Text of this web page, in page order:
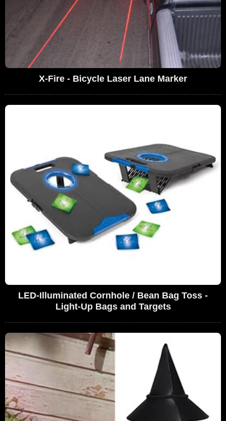
X-Fire - Bicycle Laser Lane Marker
LED-Illuminated Cornhole / Bean Bag Toss -
Light-Up Bags and Targets